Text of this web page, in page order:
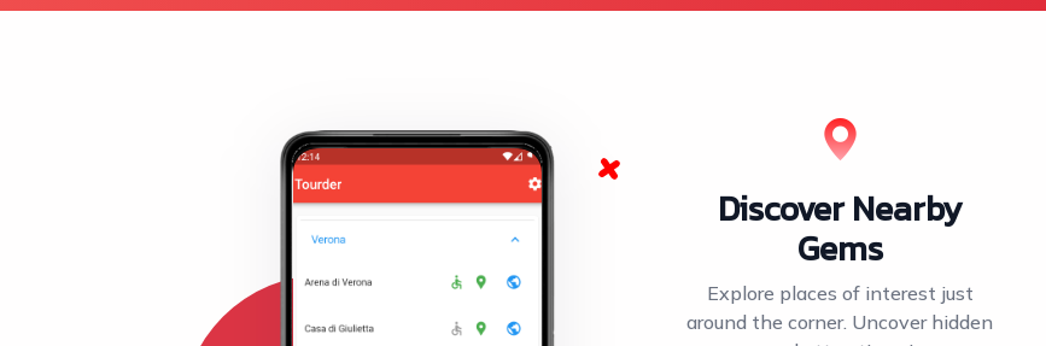
Discover Nearby
Gems
Explore places of interest just
around the corner. Uncover hidden